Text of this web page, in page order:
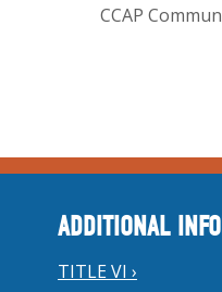
CCAP
ADDITIONAL
TITLE VI ›